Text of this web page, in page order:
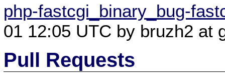
php-fastcgi_binary_bug-
01 12:05 UTC by bruzh2 at
Pull Requests